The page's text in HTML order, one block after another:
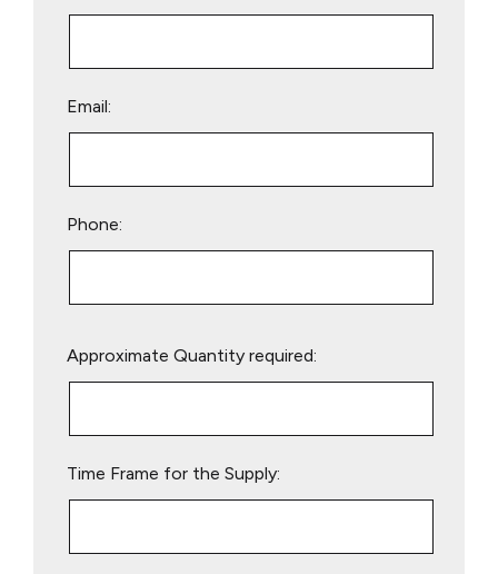
Email:
Phone:
leave
Approximate Quantity required:
Time Frame for the Supply: